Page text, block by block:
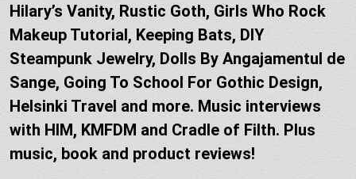
Hilary’s Vanity, Rustic Goth, Girls Who Rock
Makeup Tutorial, Keeping Bats, DIY
Steampunk Jewelry, Dolls By Angajamentul de
Sange, Going To School For Gothic Design,
Helsinki Travel and more. Music interviews
with HIM, KMFDM and Cradle of Filth. Plus
music, book and product reviews!